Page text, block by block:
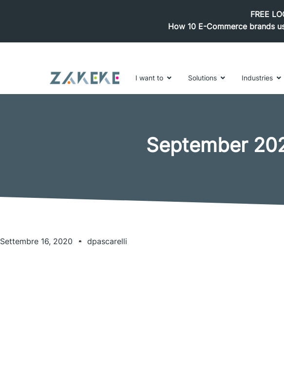
FREE
How 10 E-Commerce brands
I want to Solutions Industries
September
Settembre 16, 2020 dpascarelli